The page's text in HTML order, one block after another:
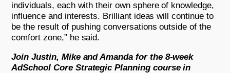
individuals, each with their own sphere of knowledge,
influence and interests. Brilliant ideas will continue to
be the result of pushing conversations outside of the
comfort zone,” he said.
Join Justin, Mike and Amanda for the 8-week
AdSchool Core Strategic Planning course in